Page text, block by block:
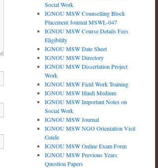
Social Work
IGNOU MSW Counselling Block
Placement Journal MSWL-047
IGNOU MSW Course Details Fees
Eligibility
IGNOU MSW Date Sheet
IGNOU MSW Directory
IGNOU MSW Dissertation Project
Work
IGNOU MSW Field Work Training
IGNOU MSW Hindi Medium
IGNOU MSW Important Notes on
Social Work
IGNOU MSW Journal
IGNOU MSW NGO Orientation Visit
Guide
IGNOU MSW Online Exam Form
IGNOU MSW Previous Years
Question Papers